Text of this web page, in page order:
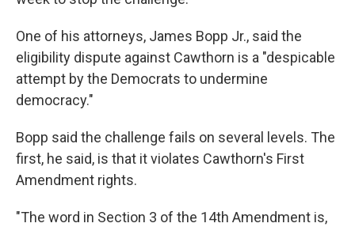
One of his attorneys, James Bopp Jr., said the
eligibility dispute against Cawthorn is a "despicable
attempt by the Democrats to undermine
democracy."
Bopp said the challenge fails on several levels. The
first, he said, is that it violates Cawthorn's First
Amendment rights.
"The word in Section 3 of the 14th Amendment is,